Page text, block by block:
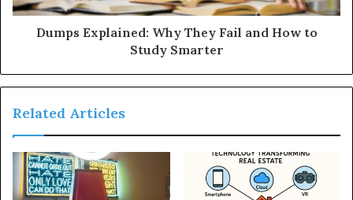
Dumps Explained: Why They Fail and How to
Study Smarter
Related Articles